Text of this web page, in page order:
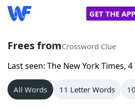
GET THE APP
Home
Words With Friends
Frees fromCrossword Clue
Last seen: The New York Times, 4
All Words 11 Letter Words